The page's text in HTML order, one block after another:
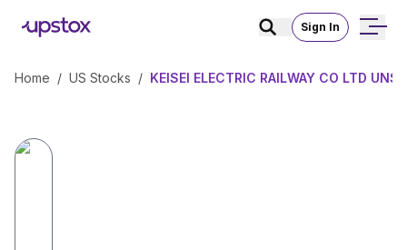
Sign In
Home / US Stocks / KEISEI ELECTRIC RAILWAY CO LTD